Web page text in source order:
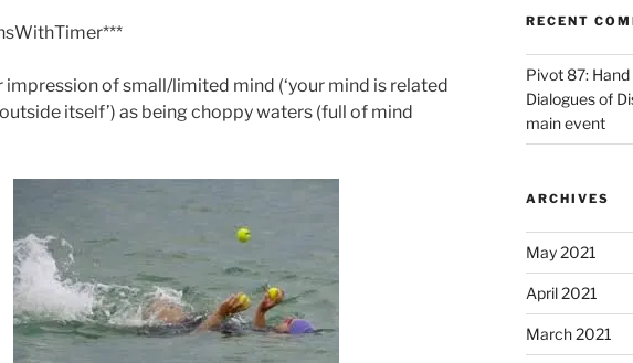
impression of small/limited mind (‘your mind is related
itself’) as being choppy waters (full of mind
RECENT
Pivot 87:
Dialogues of
main event
ARCHIVES
May 2021
April 2021
March 2021